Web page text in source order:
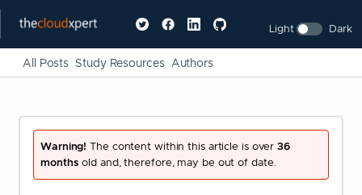
Light Dark
All Posts Study Resources Authors
Warning! The content within this article is over36
months old and, therefore, may be out of date.